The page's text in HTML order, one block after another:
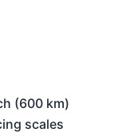
(600 km)
scales